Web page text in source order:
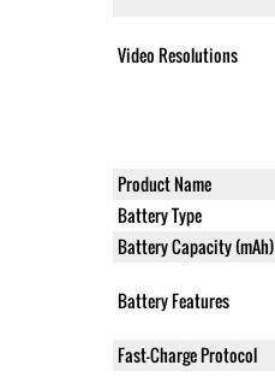
Video Resolutions
Product Name
Battery Type
Battery Capacity (mAh)
Battery Features
Fast-Charge Protocol